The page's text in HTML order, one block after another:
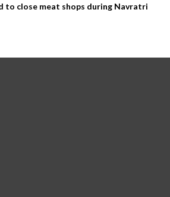
to close meat shops during Navratri